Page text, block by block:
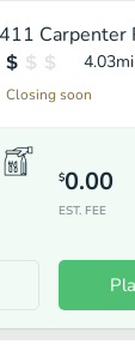
Carpenter
4.03mi
Closing soon
$0.00
EST. FEE